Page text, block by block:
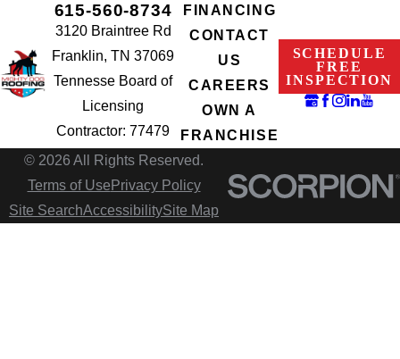
615-560-8734
3120 Braintree Rd
Franklin, TN 37069
Tennesse Board of
Licensing
Contractor: 77479
FINANCING
CONTACT
US
CAREERS
OWN A
FRANCHISE
SCHEDULE
FREE
INSPECTION
© 2026 All Rights Reserved.
Terms of Use Privacy Policy
Site SearchAccessibilitySite Map